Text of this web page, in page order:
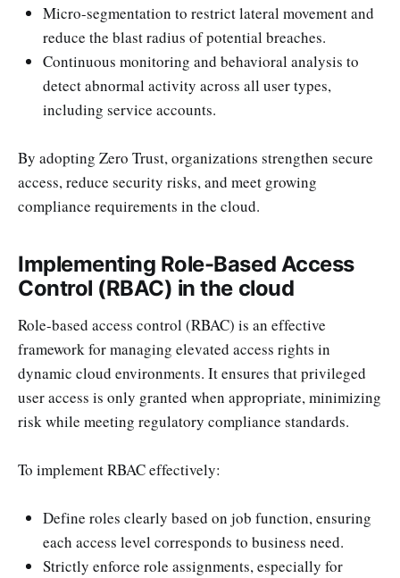
Micro-segmentation to restrict lateral movement and
reduce the blast radius of potential breaches.
Continuous monitoring and behavioral analysis to
detect abnormal activity across all user types,
including service accounts.
By adopting Zero Trust, organizations strengthen secure
access, reduce security risks, and meet growing
compliance requirements in the cloud.
Implementing Role-Based Access
Control (RBAC) in the cloud
Role-based access control (RBAC) is an effective
framework for managing elevated access rights in
dynamic cloud environments. It ensures that privileged
user access is only granted when appropriate, minimizing
risk while meeting regulatory compliance standards.
To implement RBAC effectively:
Define roles clearly based on job function, ensuring
each access level corresponds to business need.
Strictly enforce role assignments, especially for